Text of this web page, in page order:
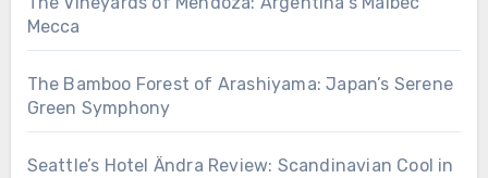
Mecca
The Bamboo Forest of Arashiyama: Japan’s Serene
Green Symphony
Seattle’s Hotel Ändra Review: Scandinavian Cool in